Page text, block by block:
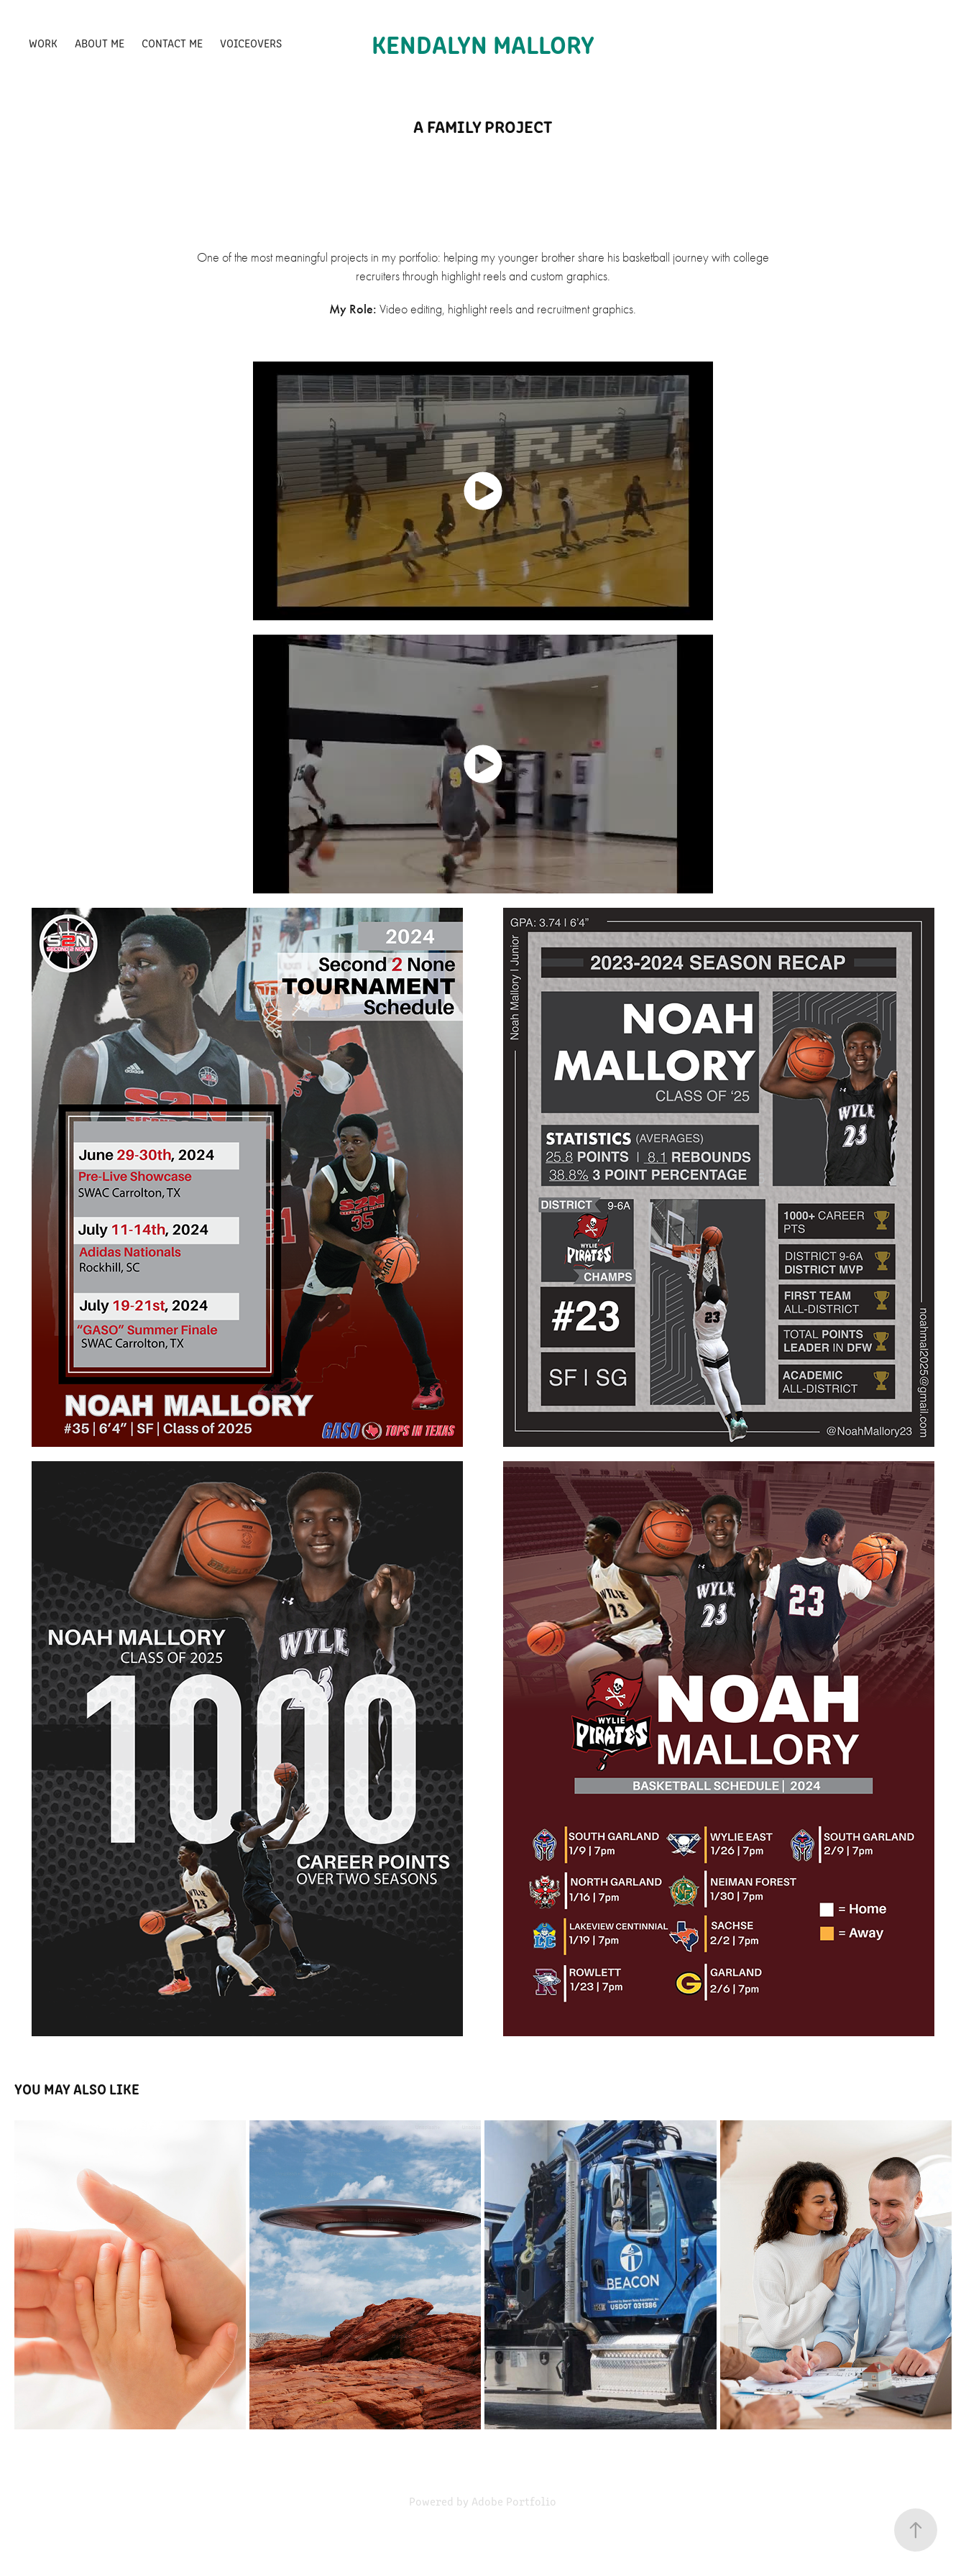
WORK ABOUT ME CONTACT ME VOICEOVERS KENDALYN MALLORY
A FAMILY PROJECT
One of the most meaningful projects in my portfolio: helping my younger brother share his basketball journey with college
recruiters through highlight reels and custom graphics.
My Role:Video editing, highlight reels and recruitment graphics.
YOU MAY ALSO LIKE
BRANDLESS
2019
VILLAGE INN
2024
BEACON
2023
TD BANK
2021
Powered by Adobe Portfolio